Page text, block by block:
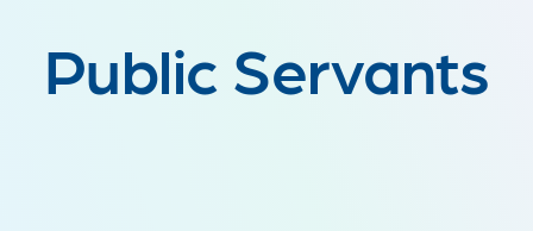
Public Servants